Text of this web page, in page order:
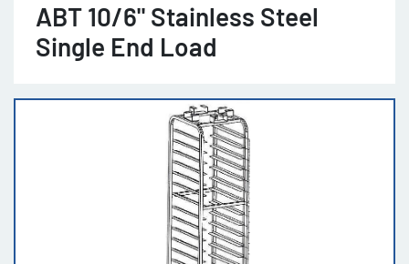
ABT 10/6" Stainless Steel
Single End Load